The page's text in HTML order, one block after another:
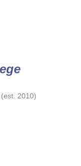
(est. 2010)